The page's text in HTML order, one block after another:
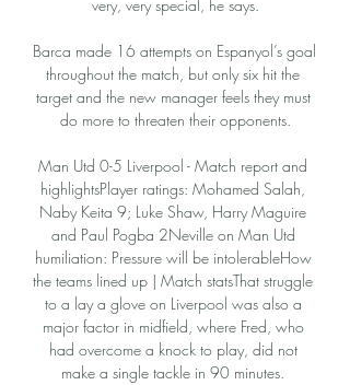
very, very special, he says.
Barca made 16 attempts on Espanyol’s goal
throughout the match, but only six hit the
target and the new manager feels they must
do more to threaten their opponents.
Man Utd 0-5 Liverpool - Match report and
highlightsPlayer ratings: Mohamed Salah,
Naby Keita 9; Luke Shaw, Harry Maguire
and Paul Pogba 2Neville on Man Utd
humiliation: Pressure will be intolerableHow
the teams lined up | Match statsThat struggle
to a lay a glove on Liverpool was also a
major factor in midfield, where Fred, who
had overcome a knock to play, did not
make a single tackle in 90 minutes.